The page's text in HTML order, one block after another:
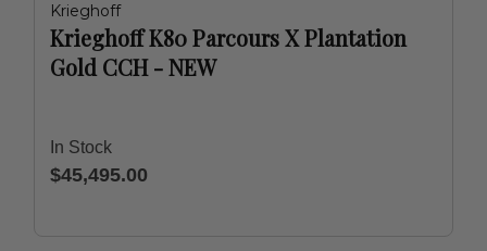
Krieghoff
Krieghoff K80 Parcours X Plantation
Gold CCH - NEW
In Stock
$45,495.00